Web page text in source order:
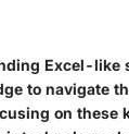
Excel-like
to navigate
on these